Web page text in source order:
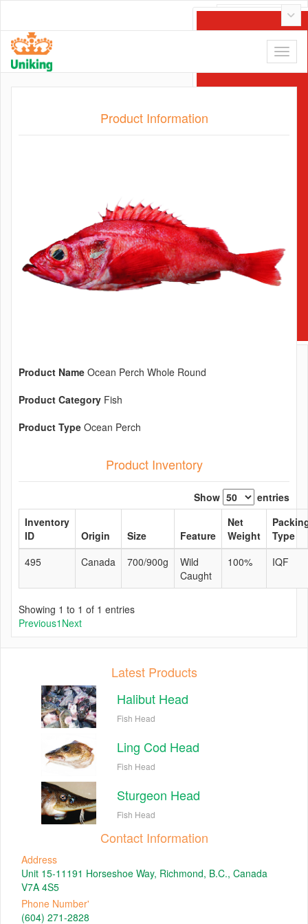
Product Information
Product Name Ocean Perch Whole Round
Product Category Fish
Product Type Ocean Perch
Product Inventory
Show
entries
Inventory
ID
Origin Size Feature
Net
Weight
Type
495
Canada 700/900g
Wild
Caught
100% IQF
Showing 1 to 1 of 1 entries
Previous1 Next
Latest Products
Halibut Head
Fish Head
Ling Cod Head
Fish Head
Sturgeon Head
Fish Head
Contact Information
Address
Unit 15-11191 Horseshoe Way, Richmond, B.C., Canada
V7A 4S5
Phone Number'
(604) 271-2828